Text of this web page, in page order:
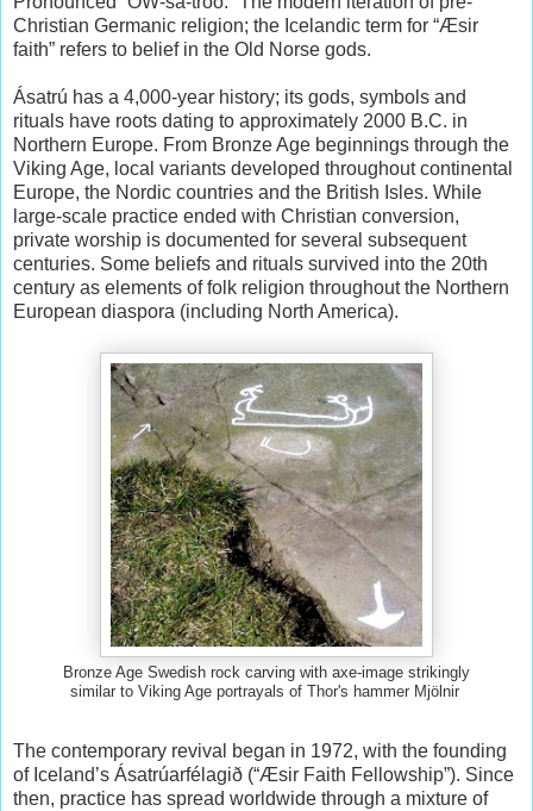
Christian Germanic religion; the Icelandic term for “Æsir
faith” refers to belief in the Old Norse gods.
Ásatrú has a 4,000-year history; its gods, symbols and
rituals have roots dating to approximately 2000 B.C. in
Northern Europe. From Bronze Age beginnings through the
Viking Age, local variants developed throughout continental
Europe, the Nordic countries and the British Isles. While
large-scale practice ended with Christian conversion,
private worship is documented for several subsequent
centuries. Some beliefs and rituals survived into the 20th
century as elements of folk religion throughout the Northern
European diaspora (including North America).
Bronze Age Swedish rock carving with axe-image strikingly
similar to Viking Age portrayals of Thor's hammer Mjölnir
The contemporary revival began in 1972, with the founding
of Iceland’s Ásatrúarfélagið (“Æsir Faith Fellowship”). Since
then, practice has spread worldwide through a mixture of